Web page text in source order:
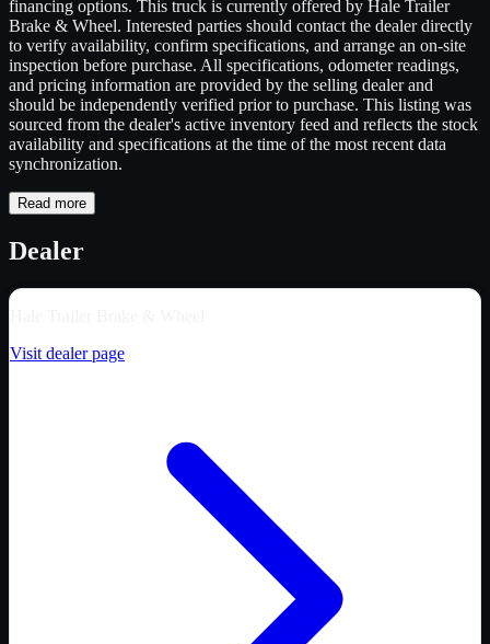
financing options. This truck is currently offered by Hale Trailer
Brake & Wheel. Interested parties should contact the dealer directly
to verify availability, confirm specifications, and arrange an on-site
inspection before purchase. All specifications, odometer readings,
and pricing information are provided by the selling dealer and
should be independently verified prior to purchase. This listing was
sourced from the dealer's active inventory feed and reflects the stock
availability and specifications at the time of the most recent data
synchronization.
Read more
Dealer
Visit dealer page